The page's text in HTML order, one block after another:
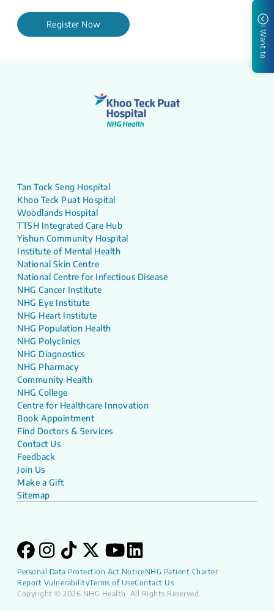
Register Now
I Want to
Tan Tock Seng Hospital
Khoo Teck Puat Hospital
Woodlands Hospital
TTSH Integrated Care Hub
Yishun Community Hospital
Institute of Mental Health
National Skin Centre
National Centre for Infectious Disease
NHG Cancer Institute
NHG Eye Institute
NHG Heart Institute
NHG Population Health
NHG Polyclinics
NHG Diagnostics
NHG Pharmacy
Community Health
NHG College
Centre for Healthcare Innovation
Book Appointment
Find Doctors & Services
Contact Us
Feedback
Join Us
Make a Gift
Sitemap
Personal Data Protection Act NoticeNHG Patient Charter
Report VulnerabilityTerms of UseContact Us
Copyright © 2026 NHG Health. All Rights Reserved.